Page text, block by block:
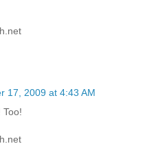
17, 2009 at 4:43 AM
Too!